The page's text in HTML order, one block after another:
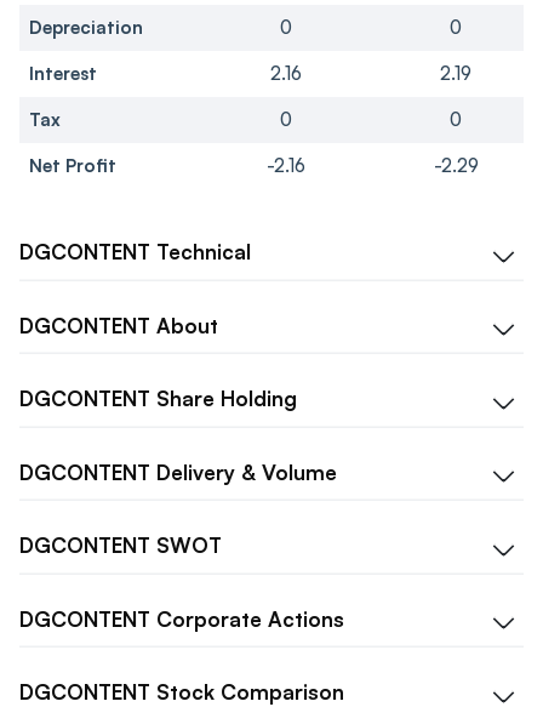
Depreciation 0
0
Interest
2.16
2.19
Tax
0
0
Net Profit
-2.16 -2.29
DGCONTENT Technical
DGCONTENT About
DGCONTENT Share Holding
DGCONTENT Delivery & Volume
DGCONTENT SWOT
DGCONTENT Corporate Actions
DGCONTENT Stock Comparison